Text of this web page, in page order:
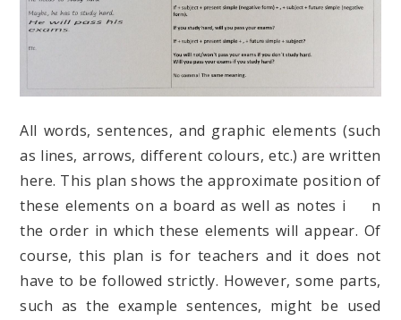
All words, sentences, and graphic elements (such
as lines, arrows, different colours, etc.) are written
here. This plan shows the approximate position of
these elements on a board as well as notes i n
the order in which these elements will appear. Of
course, this plan is for teachers and it does not
have to be followed strictly. However, some parts,
such as the example sentences, might be used